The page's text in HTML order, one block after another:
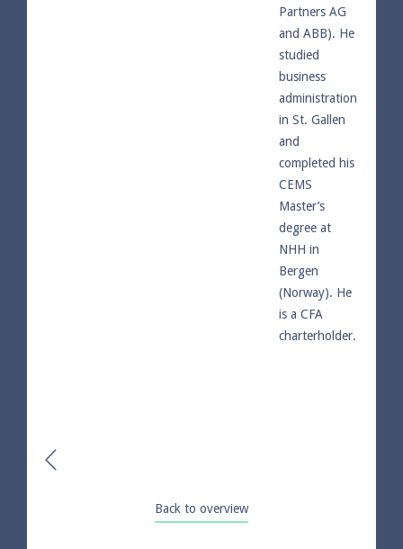
Partners AG
and ABB). He
studied
business
administration
in St. Gallen
and
completed his
CEMS
Master’s
degree at
NHH in
Bergen
(Norway). He
is a CFA
charterholder.
Back to overview